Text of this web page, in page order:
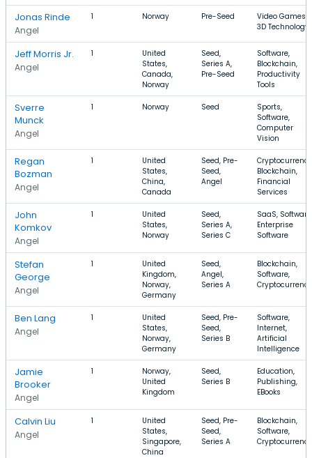
Jonas Rinde
Angel
1 Norway Pre-Seed
Video Games,
3D Technology
Jeff Morris Jr.
Angel
1
United
States,
Canada,
Norway
Seed,
Series A,
Pre-Seed
Software,
Blockchain,
Productivity
Tools
Sverre
Munck
Angel
1 Norway Seed
Sports,
Software,
Computer
Vision
Regan
Bozman
Angel
1
United
States,
China,
Canada
Seed, Pre-
Seed,
Angel
Blockchain,
Financial
Services
John
Komkov
Angel
1
United
States,
Norway
Seed,
Series A,
Series C
SaaS, Software,
Enterprise
Software
Stefan
George
Angel
1
United
Kingdom,
Norway,
Germany
Seed,
Angel,
Series A
Blockchain,
Software,
Cryptocurrency
Ben Lang
Angel
1
United
States,
Norway,
Germany
Seed, Pre-
Seed,
Series B
Software,
Internet,
Artificial
Intelligence
Jamie
Brooker
Angel
1
Norway,
United
Kingdom
Seed,
Series B
Education,
Publishing,
EBooks
Calvin Liu
Angel
1
United
States,
Singapore,
China
Seed, Pre-
Seed,
Series A
Blockchain,
Software,
Cryptocurrency